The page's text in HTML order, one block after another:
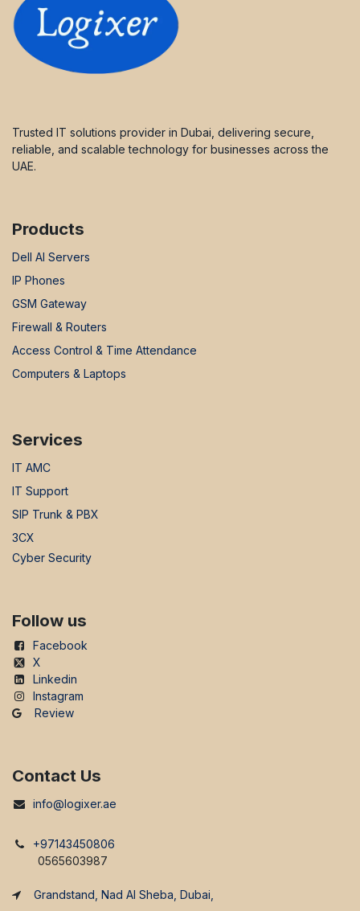
Trusted IT solutions provider in Dubai, delivering secure,
reliable, and scalable technology for businesses across the
UAE.
Products
Dell AI Servers
IP Phones
GSM Gateway
Firewall & Routers
Access Control & Time Attendance
Computers & Laptops
Services
IT AMC
IT Support
SIP Trunk & PBX
3CX
Cyber Security
Follow us
Facebook
X
Linkedin
Instagram
Review
Contact Us
info@logixer.ae
+97143450806
0565603987
Grandstand, Nad Al Sheba, Dubai,